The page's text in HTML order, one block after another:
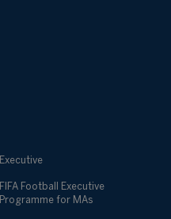
Executive
FIFA Football Executive
Programme for MAs